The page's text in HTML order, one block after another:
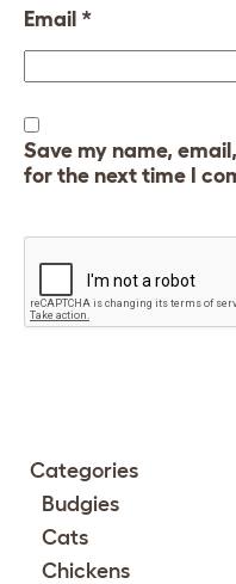
Email *
Save my name,
for the next time I
Categories
Budgies
Cats
Chickens